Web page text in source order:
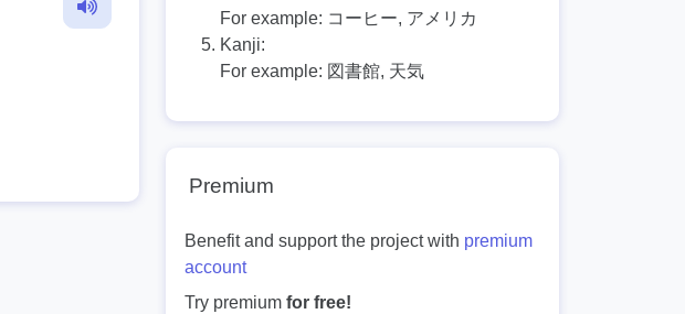
For example: コーヒー, アメリカ
Kanji:
For example: 図書館, 天気
Premium
Benefit and support the project with premium
account
Try premium for free!